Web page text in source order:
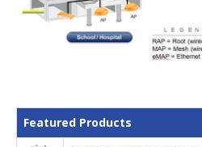
Featured Products